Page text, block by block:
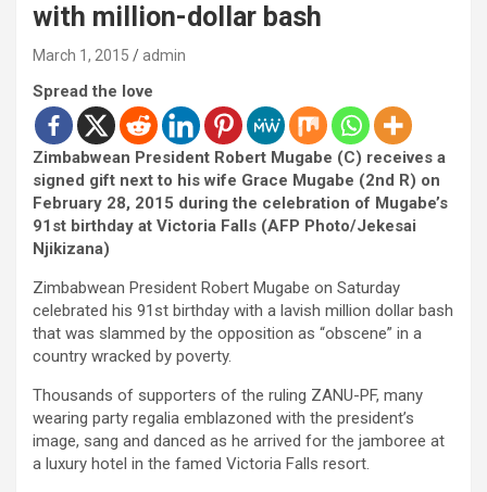
with million-dollar bash
March 1, 2015 admin
Spread the love
Zimbabwean President Robert Mugabe (C) receives a
signed gift next to his wife Grace Mugabe (2nd R) on
February 28, 2015 during the celebration of Mugabe’s
91st birthday at Victoria Falls (AFP Photo/Jekesai
Njikizana)
Zimbabwean President Robert Mugabe on Saturday
celebrated his 91st birthday with a lavish million dollar bash
that was slammed by the opposition as “obscene” in a
country wracked by poverty.
Thousands of supporters of the ruling ZANU-PF, many
wearing party regalia emblazoned with the president’s
image, sang and danced as he arrived for the jamboree at
a luxury hotel in the famed Victoria Falls resort.